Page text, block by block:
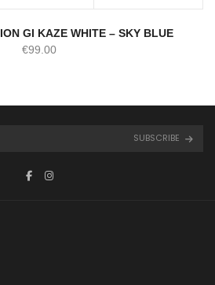
GI KAZE WHITE – SKY BLUE
€99.00
SUBSCRIBE